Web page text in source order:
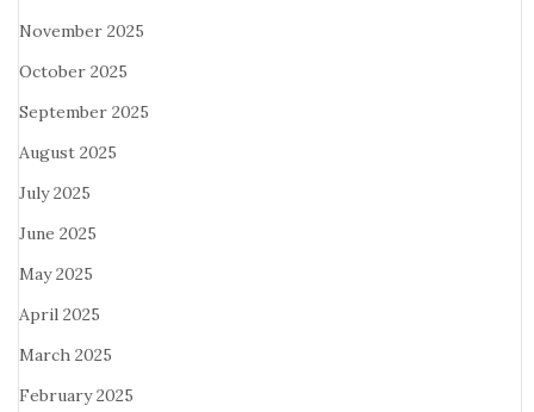
November 2025
October 2025
September 2025
August 2025
July 2025
June 2025
May 2025
April 2025
March 2025
February 2025